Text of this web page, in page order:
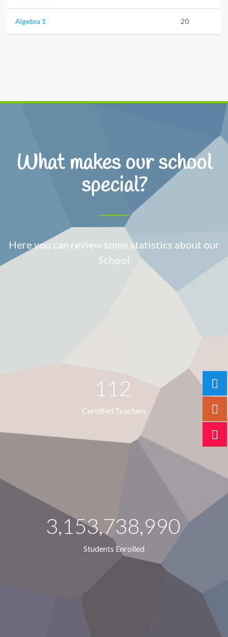
Algebra 1 20
What makes our school
special?
Here you can review some statistics about our
School
112
Certified Teachers
3,153,738,990
Students Enrolled